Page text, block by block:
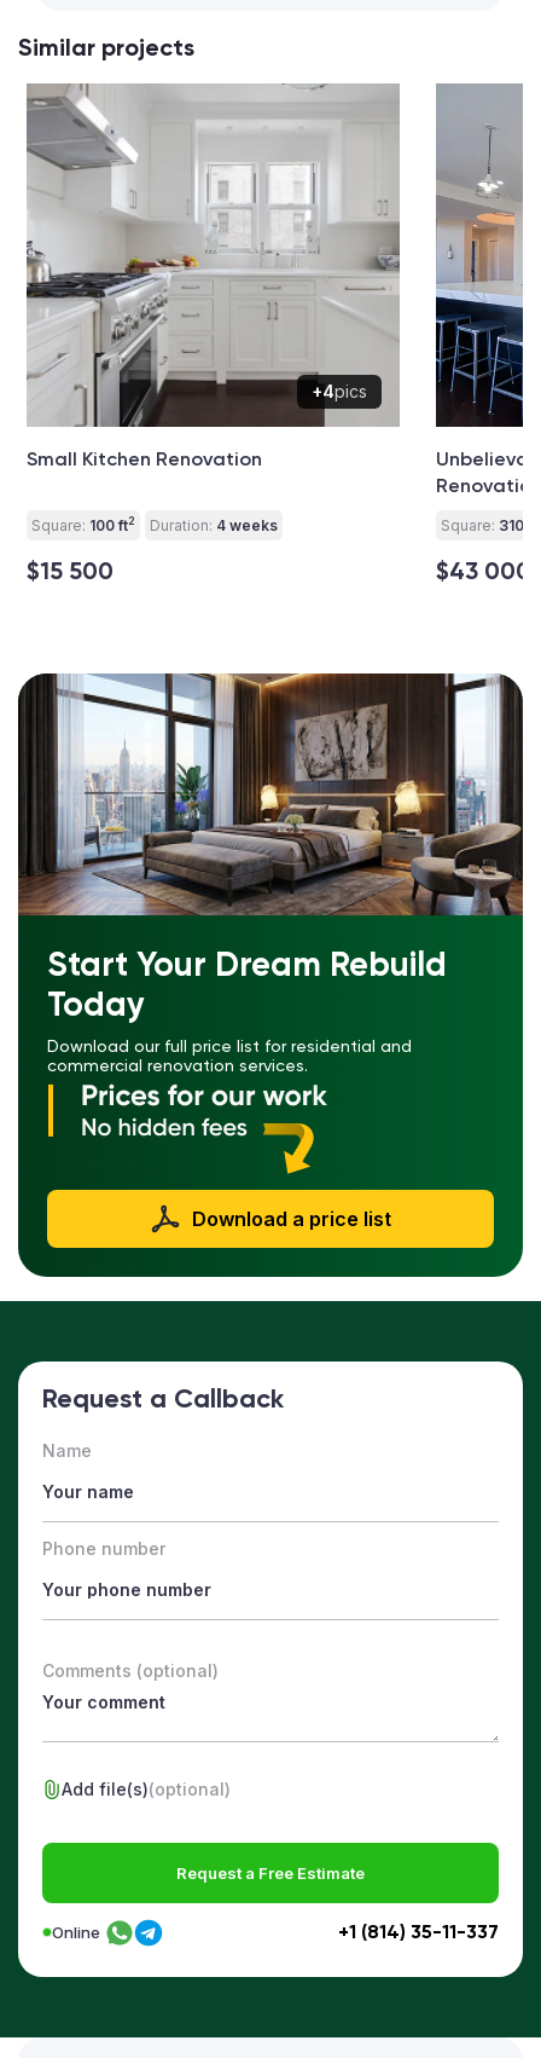
Similar projects
+4pics
Small Kitchen Renovation
Square: 100 ft2 Duration: 4 weeks
$15 500
Renovation
Square: 310 ft
$43 000
Start Your Dream Rebuild
Today
Download our full price list for residential and
commercial renovation services.
Download a price list
Request a Callback
Name
Phone number
Comments (optional)
Add file(s)(optional)
Request a Free Estimate
+1 (814) 35-11-337
Online